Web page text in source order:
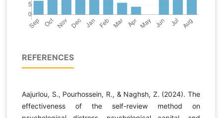
REFERENCES
Aajurlou, S., Pourhossein, R., & Naghsh, Z. (2024). The
effectiveness of the self-review method on